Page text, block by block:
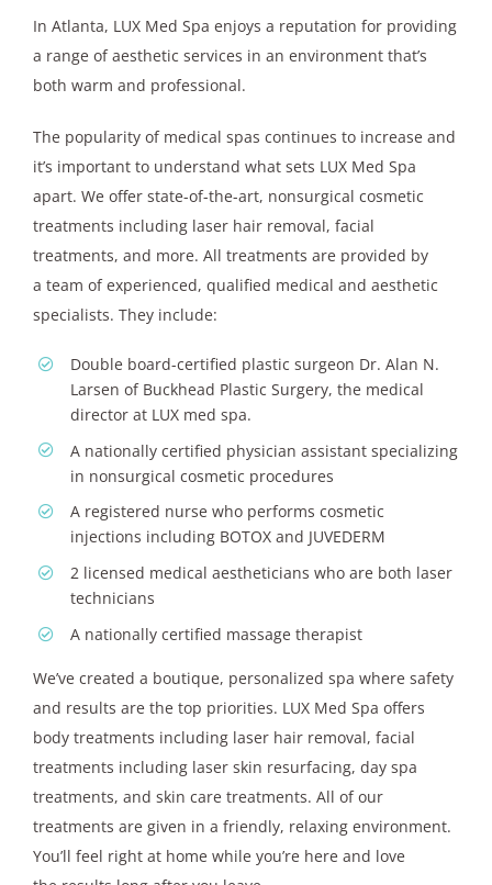
In Atlanta, LUX Med Spa enjoys a reputation for providing
a range of aesthetic services in an environment that’s
both warm and professional.
The popularity of medical spas continues to increase and
it’s important to understand what sets LUX Med Spa
apart. We offer state-of-the-art, nonsurgical cosmetic
treatments including laser hair removal, facial
treatments, and more. All treatments are provided by
a team of experienced, qualified medical and aesthetic
specialists. They include:
Double board-certified plastic surgeon Dr. Alan N.
Larsen of Buckhead Plastic Surgery, the medical
director at LUX med spa.
A nationally certified physician assistant specializing
in nonsurgical cosmetic procedures
A registered nurse who performs cosmetic
injections including BOTOX and JUVEDERM
2 licensed medical aestheticians who are both laser
technicians
A nationally certified massage therapist
We’ve created a boutique, personalized spa where safety
and results are the top priorities. LUX Med Spa offers
body treatments including laser hair removal, facial
treatments including laser skin resurfacing, day spa
treatments, and skin care treatments. All of our
treatments are given in a friendly, relaxing environment.
You’ll feel right at home while you’re here and love